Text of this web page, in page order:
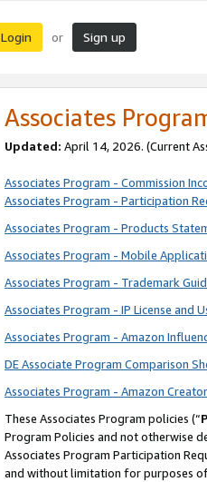
Login or Sign up
Associates
Updated: April 14, 2026. (Current
Associates Program - Commission
Associates Program - Participation
Associates Program - Products
Associates Program - Mobile
Associates Program - Trademark
Associates Program - IP License and
Associates Program - Amazon
DE Associate Program Comparison
Associates Program - Amazon
These Associates Program policies (“
Program Policies and not otherwise
Associates Program Participation
and without limitation for purposes